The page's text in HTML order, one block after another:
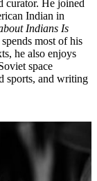
curator. He joined
Indian in
Indians Is
most of his
he also enjoys
space
sports, and writing